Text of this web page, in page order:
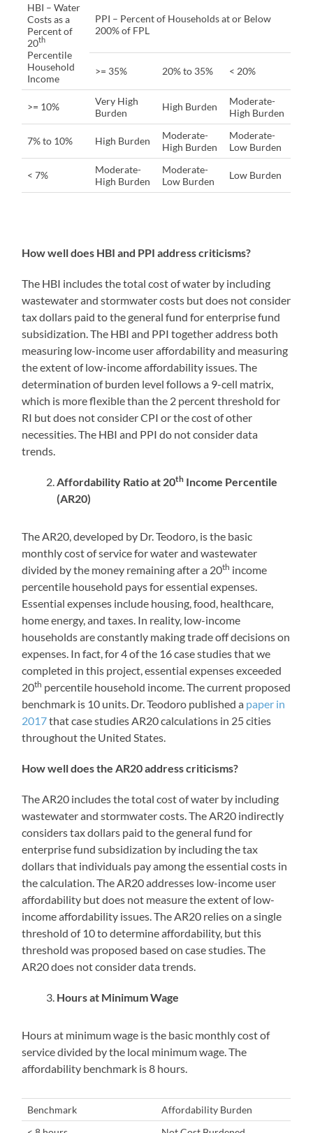
HBI – Water
Costs as a
Percent of
20th
Percentile
Household
Income
PPI – Percent of Households at or Below
200% of FPL
>= 35% 20% to 35% < 20%
>= 10%
Very High
Burden
High Burden
Moderate-
High Burden
7% to 10% High Burden
Moderate-
High Burden
Moderate-
Low Burden
< 7%
Moderate-
High Burden
Moderate-
Low Burden
Low Burden
How well does HBI and PPI address criticisms?
The HBI includes the total cost of water by including
wastewater and stormwater costs but does not consider
tax dollars paid to the general fund for enterprise fund
subsidization. The HBI and PPI together address both
measuring low-income user affordability and measuring
the extent of low-income affordability issues. The
determination of burden level follows a 9-cell matrix,
which is more flexible than the 2 percent threshold for
RI but does not consider CPI or the cost of other
necessities. The HBI and PPI do not consider data
trends.
Affordability Ratio at 20th Income Percentile
(AR20)
The AR20, developed by Dr. Teodoro, is the basic
monthly cost of service for water and wastewater
divided by the money remaining after a 20th income
percentile household pays for essential expenses.
Essential expenses include housing, food, healthcare,
home energy, and taxes. In reality, low-income
households are constantly making trade off decisions on
expenses. In fact, for 4 of the 16 case studies that we
completed in this project, essential expenses exceeded
20th percentile household income. The current proposed
benchmark is 10 units. Dr. Teodoro published a paper in
2017that case studies AR20 calculations in 25 cities
throughout the United States.
How well does the AR20 address criticisms?
The AR20 includes the total cost of water by including
wastewater and stormwater costs. The AR20 indirectly
considers tax dollars paid to the general fund for
enterprise fund subsidization by including the tax
dollars that individuals pay among the essential costs in
the calculation. The AR20 addresses low-income user
affordability but does not measure the extent of low-
income affordability issues. The AR20 relies on a single
threshold of 10 to determine affordability, but this
threshold was proposed based on case studies. The
AR20 does not consider data trends.
Hours at Minimum Wage
Hours at minimum wage is the basic monthly cost of
service divided by the local minimum wage. The
affordability benchmark is 8 hours.
Benchmark
Affordability Burden